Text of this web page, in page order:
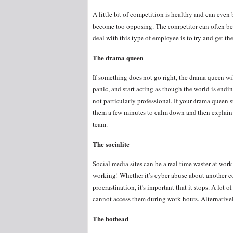
A little bit of competition is healthy and can even
become too opposing. The competitor can often
deal with this type of employee is to try and get
The drama queen
If something does not go right, the drama queen
panic, and start acting as though the world is
not particularly professional. If your drama queen
them a few minutes to calm down and then
team.
The socialite
Social media sites can be a real time waster at
working! Whether it’s cyber abuse about another
procrastination, it’s important that it stops. A lot
cannot access them during work hours.
The hothead